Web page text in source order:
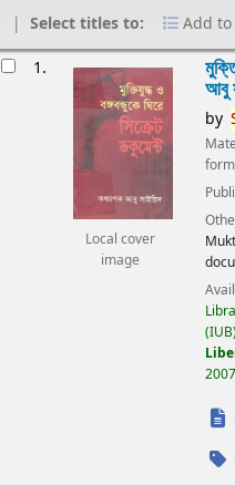
Select titles to:
Add
1.
Local cover
image
আবু
by
2007